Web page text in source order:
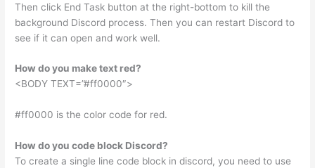
Then click End Task button at the right-bottom to kill the
background Discord process. Then you can restart Discord to
see if it can open and work well.
How do you make text red?
<BODY TEXT=”#ff0000″>
#ff0000 is the color code for red.
How do you code block Discord?
To create a single line code block in discord, you need to use